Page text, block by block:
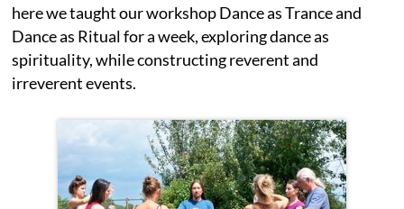
here we taught our workshop Dance as Trance and
Dance as Ritual for a week, exploring dance as
spirituality, while constructing reverent and
irreverent events.